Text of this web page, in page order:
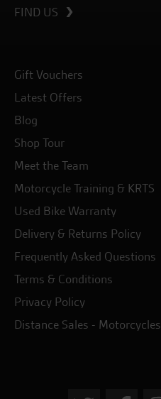
FIND US
Gift Vouchers
Latest Offers
Blog
Shop Tour
Meet the Team
Motorcycle Training & KRTS
Used Bike Warranty
Delivery & Returns Policy
Frequently Asked Questions
Terms & Conditions
Privacy Policy
Distance Sales - Motorcycles